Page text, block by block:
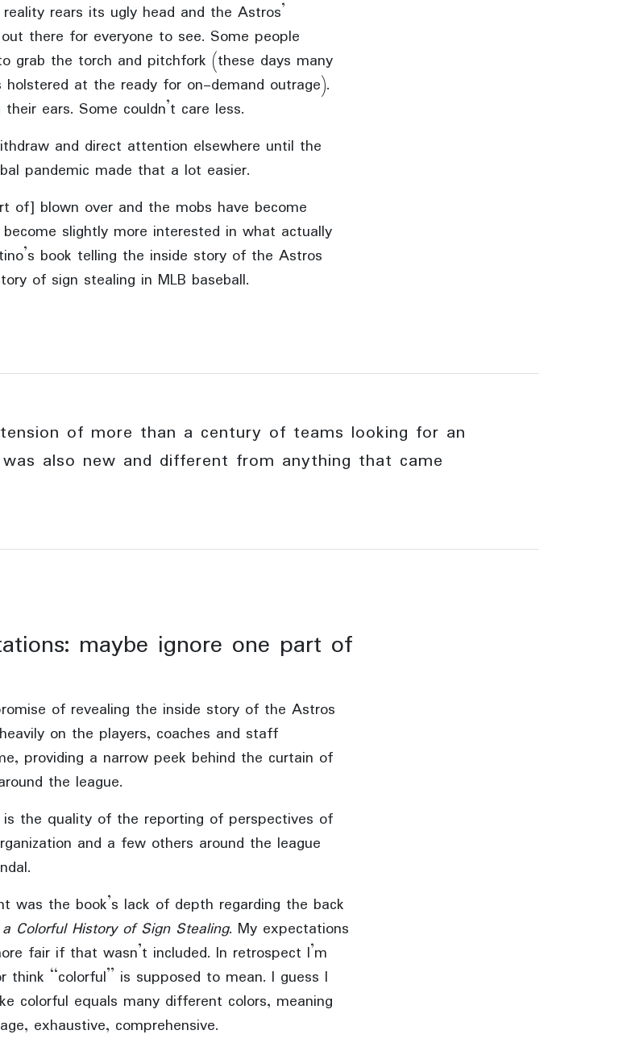
rears its ugly head and the Astros’
there for everyone to see. Some people
grab the torch and pitchfork (these days many
holstered at the ready for on-demand outrage).
ears. Some couldn’t care less.
and direct attention elsewhere until the
pandemic made that a lot easier.
of] blown over and the mobs have become
become slightly more interested in what actually
book telling the inside story of the Astros
of sign stealing in MLB baseball.
of more than a century of teams looking for an
also new and different from anything that came
maybe ignore one part of
of revealing the inside story of the Astros
on the players, coaches and staff
providing a narrow peek behind the curtain of
the league.
the quality of the reporting of perspectives of
and a few others around the league
was the book’s lack of depth regarding the back
Colorful History of Sign Stealing. My expectations
fair if that wasn’t included. In retrospect I’m
“colorful” is supposed to mean. I guess I
colorful equals many different colors, meaning
exhaustive, comprehensive.